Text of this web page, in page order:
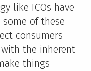
like ICOs have
of these
consumers
the inherent
things